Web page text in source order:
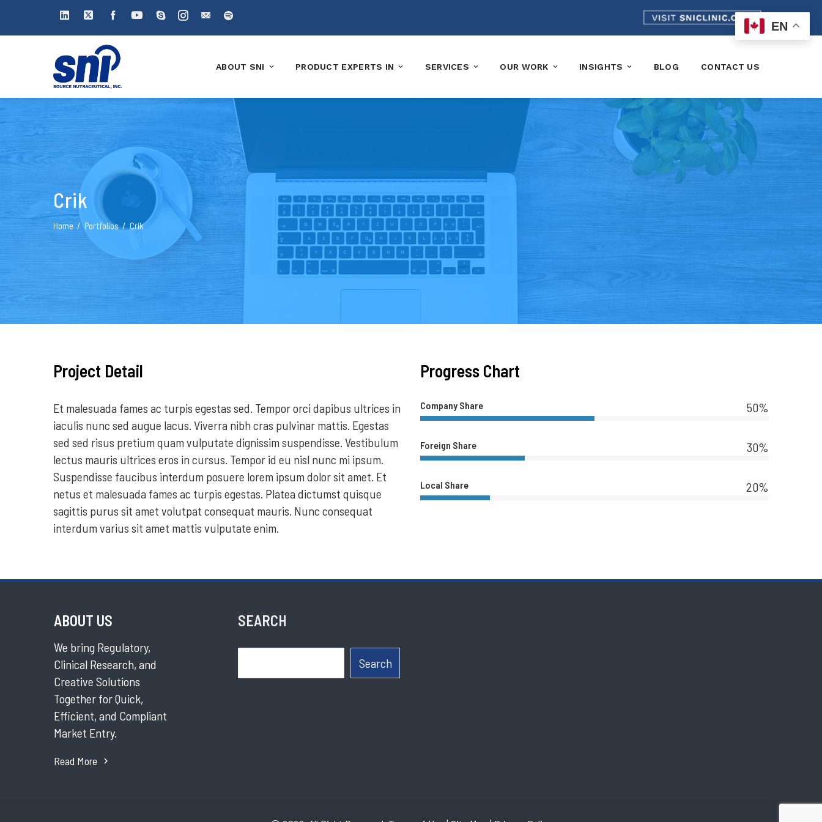
ABOUT SNI PRODUCT EXPERTS IN SERVICES OUR WORK INSIGHTS BLOG CONTACT US
Crik
Home Portfolios Crik
Project Detail
Et malesuada fames ac turpis egestas sed. Tempor orci dapibus ultrices in
iaculis nunc sed augue lacus. Viverra nibh cras pulvinar mattis. Egestas
sed sed risus pretium quam vulputate dignissim suspendisse. Vestibulum
lectus mauris ultrices eros in cursus. Tempor id eu nisl nunc mi ipsum.
Suspendisse faucibus interdum posuere lorem ipsum dolor sit amet. Et
netus et malesuada fames ac turpis egestas. Platea dictumst quisque
sagittis purus sit amet volutpat consequat mauris. Nunc consequat
interdum varius sit amet mattis vulputate enim.
Progress Chart
Company Share 50%
Foreign Share 30%
Local Share 20%
ABOUT US
We bring Regulatory,
Clinical Research, and
Creative Solutions
Together for Quick,
Efficient, and Compliant
Market Entry.
Read More
SEARCH
Search
EN